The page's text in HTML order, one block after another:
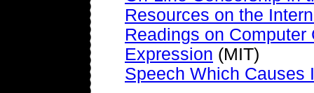
Resources on the
Readings on
Expression (MIT)
Speech Which Causes